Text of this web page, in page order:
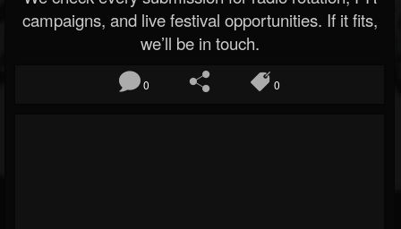
campaigns, and live festival opportunities. If it fits,
we’ll be in touch.
0 0